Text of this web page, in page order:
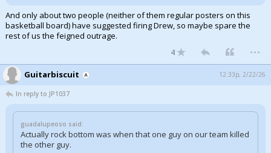
And only about two people (neither of them regular posters on this
basketball board) have suggested firing Drew, so maybe spare the
rest of us the feigned outrage.
4 ...
Guitarbiscuit 12:33p, 2/22/26
In reply to JP1037
guadalupeoso said:
Actually rock bottom was when that one guy on our team killed
the other guy.